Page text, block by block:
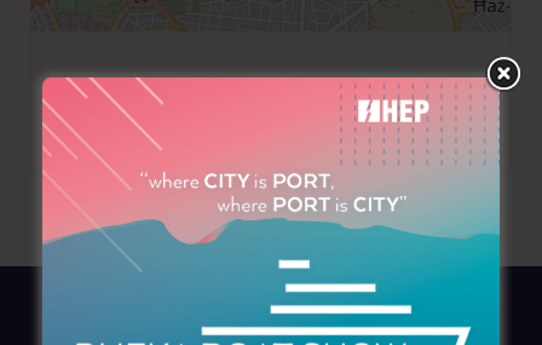
+356 2399 6008